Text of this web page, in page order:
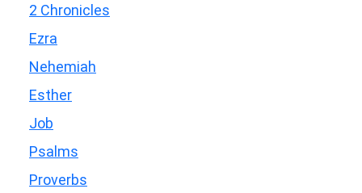
2 Chronicles
Ezra
Nehemiah
Esther
Job
Psalms
Proverbs